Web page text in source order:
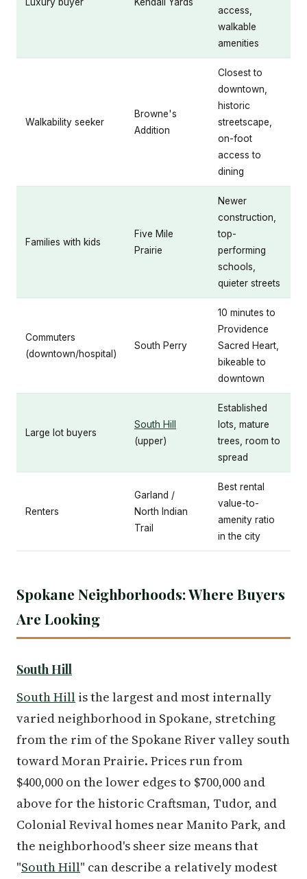
access,
walkable
amenities
Walkability seeker
Browne's
Addition
Closest to
downtown,
historic
streetscape,
on-foot
access to
dining
Families with kids
Five Mile
Prairie
Newer
construction,
top-
performing
schools,
quieter streets
Commuters
(downtown/hospital)
South Perry
10 minutes to
Providence
Sacred Heart,
bikeable to
downtown
Large lot buyers
South Hill
(upper)
Established
lots, mature
trees, room to
spread
Renters
Garland /
North Indian
Trail
Best rental
value-to-
amenity ratio
in the city
Spokane Neighborhoods: Where Buyers
Are Looking
South Hill
South Hill is the largest and most internally
varied neighborhood in Spokane, stretching
from the rim of the Spokane River valley south
toward Moran Prairie. Prices run from
$400,000 on the lower edges to $700,000 and
above for the historic Craftsman, Tudor, and
Colonial Revival homes near Manito Park, and
the neighborhood's sheer size means that
"South Hill" can describe a relatively modest